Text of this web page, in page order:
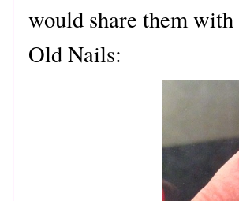
would share them
Old Nails: